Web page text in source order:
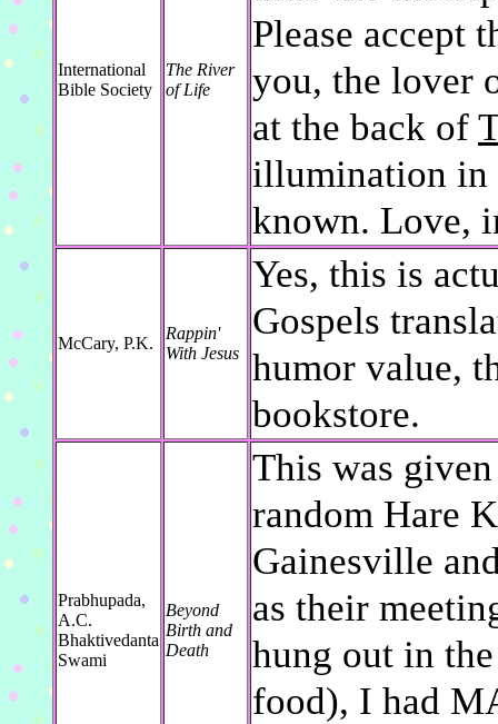
International
Bible Society
The River
of Life
Please accept
you, the lover
at the back of
illumination in
known. Love,
McCary, P.K.
Rappin'
With Jesus
Yes, this is
Gospels
humor value,
bookstore.
Prabhupada,
A.C.
Bhaktivedanta
Swami
Beyond
Birth and
Death
This was
random Hare
Gainesville
as their
hung out in
food), I had